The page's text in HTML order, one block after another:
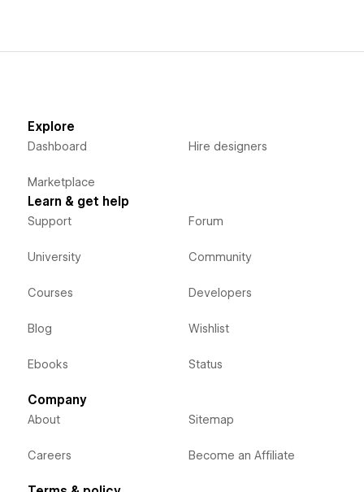
Explore
Dashboard
Marketplace
Hire designers
Learn & get help
Support
University
Courses
Blog
Ebooks
Forum
Community
Developers
Wishlist
Status
Company
About
Careers
Sitemap
Become an Affiliate